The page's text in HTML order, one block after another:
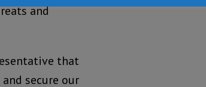
and
that
secure our